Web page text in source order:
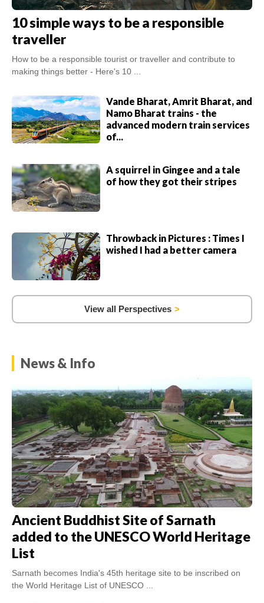
10 simple ways to be a responsible
traveller
How to be a responsible tourist or traveller and contribute to
making things better - Here's 10 ...
Vande Bharat, Amrit Bharat, and
Namo Bharat trains - the
advanced modern train services
of...
A squirrel in Gingee and a tale
of how they got their stripes
Throwback in Pictures : Times I
wished I had a better camera
View all Perspectives
News & Info
Ancient Buddhist Site of Sarnath
added to the UNESCO World Heritage
List
Sarnath becomes India's 45th heritage site to be inscribed on
the World Heritage List of UNESCO ...